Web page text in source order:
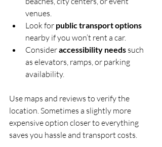
venues.
Look for public transport options
nearby if you won’t rent a car.
Consider accessibility needs such
as elevators, ramps, or parking
availability.
Use maps and reviews to verify the
location. Sometimes a slightly more
expensive option closer to everything
saves you hassle and transport costs.